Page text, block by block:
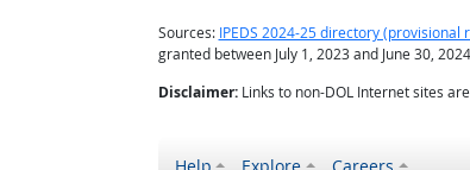
Sources: IPEDS 2024-25 directory (provisional
granted between July 1, 2023 and June 30,
Disclaimer:Links to non-DOL Internet sites
Help Explore Careers